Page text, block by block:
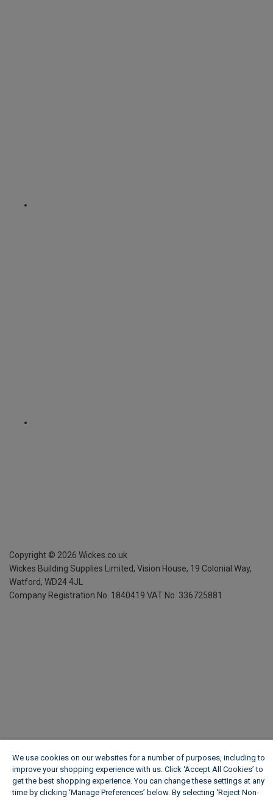
Copyright © 2026 Wickes.co.uk
Wickes Building Supplies Limited, Vision House, 19 Colonial Way,
Watford, WD24 4JL
Company Registration No. 1840419 VAT No. 336725881
We use cookies on our websites for a number of purposes, including to
improve your shopping experience with us. Click ‘Accept All Cookies’ to
get the best shopping experience. You can change these settings at any
time by clicking ‘Manage Preferences’ below. By selecting 'Reject Non-